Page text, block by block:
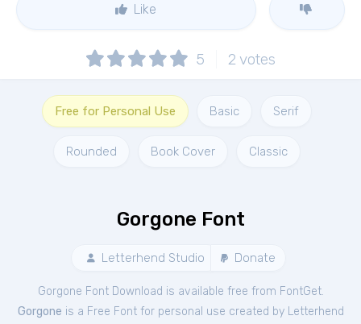
Like
5 2 votes
Free for Personal Use Basic Serif
Rounded Book Cover Classic
Gorgone Font
Letterhend Studio Donate
Gorgone Font Download is available free from FontGet.
Gorgone is a Free Fontfor personal use created by Letterhend